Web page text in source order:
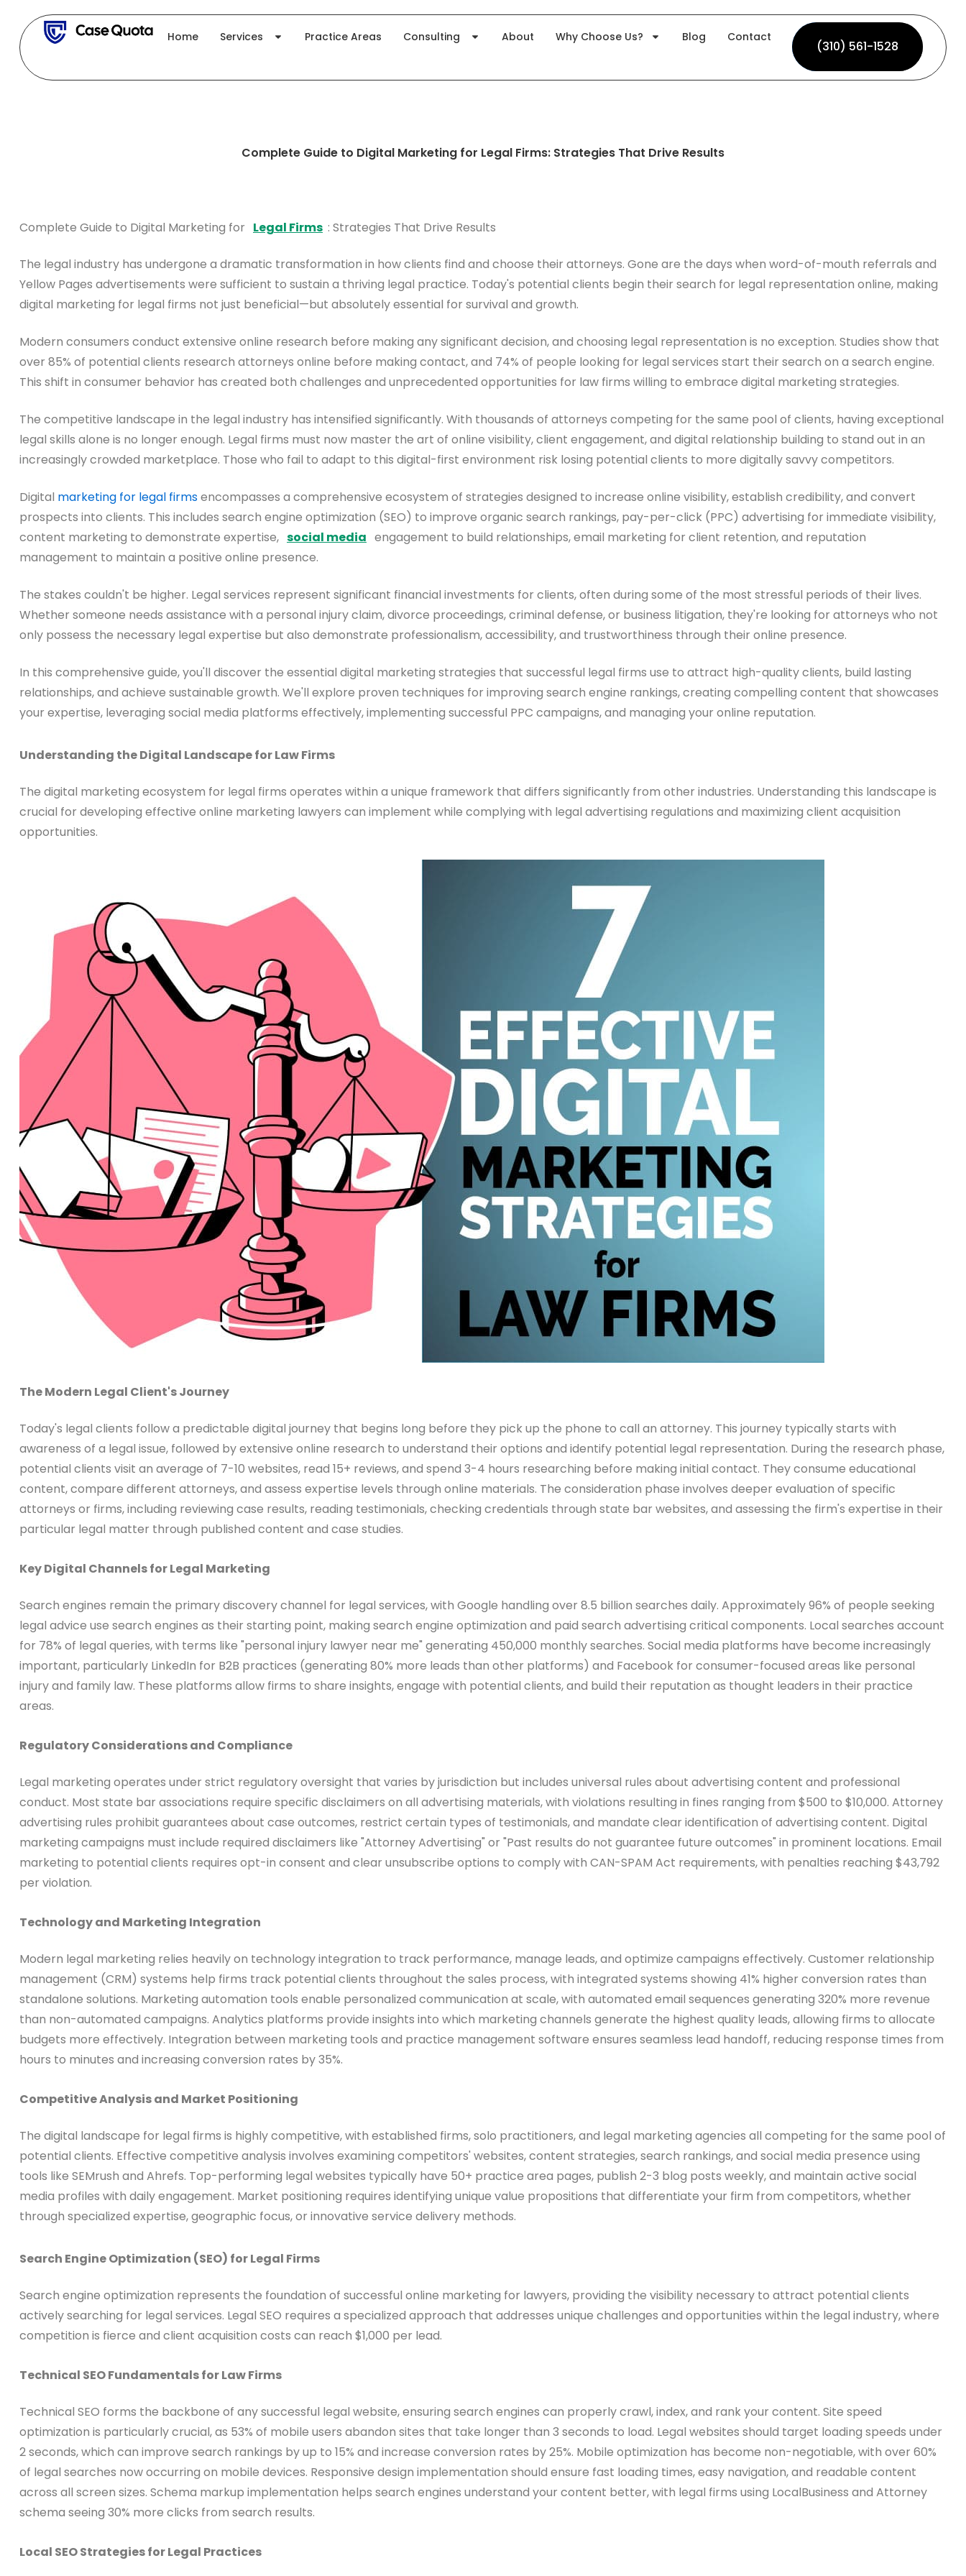
content
Home Services Practice Areas Consulting About Why Choose Us? Blog Contact
(310) 561-1528
(310) 561-1528
Complete Guide to Digital Marketing for Legal Firms: Strategies That Drive Results
Complete Guide to Digital Marketing for Legal Firms : Strategies That Drive Results
The legal industry has undergone a dramatic transformation in how clients find and choose their attorneys. Gone are the days when word-of-mouth referrals and
Yellow Pages advertisements were sufficient to sustain a thriving legal practice. Today's potential clients begin their search for legal representation online, making
digital marketing for legal firms not just beneficial—but absolutely essential for survival and growth.
Modern consumers conduct extensive online research before making any significant decision, and choosing legal representation is no exception. Studies show that
over 85% of potential clients research attorneys online before making contact, and 74% of people looking for legal services start their search on a search engine.
This shift in consumer behavior has created both challenges and unprecedented opportunities for law firms willing to embrace digital marketing strategies.
The competitive landscape in the legal industry has intensified significantly. With thousands of attorneys competing for the same pool of clients, having exceptional
legal skills alone is no longer enough. Legal firms must now master the art of online visibility, client engagement, and digital relationship building to stand out in an
increasingly crowded marketplace. Those who fail to adapt to this digital-first environment risk losing potential clients to more digitally savvy competitors.
Digital marketing for legal firmsencompasses a comprehensive ecosystem of strategies designed to increase online visibility, establish credibility, and convert
prospects into clients. This includes search engine optimization (SEO) to improve organic search rankings, pay-per-click (PPC) advertising for immediate visibility,
content marketing to demonstrate expertise, social media engagement to build relationships, email marketing for client retention, and reputation
management to maintain a positive online presence.
The stakes couldn't be higher. Legal services represent significant financial investments for clients, often during some of the most stressful periods of their lives.
Whether someone needs assistance with a personal injury claim, divorce proceedings, criminal defense, or business litigation, they're looking for attorneys who not
only possess the necessary legal expertise but also demonstrate professionalism, accessibility, and trustworthiness through their online presence.
In this comprehensive guide, you'll discover the essential digital marketing strategies that successful legal firms use to attract high-quality clients, build lasting
relationships, and achieve sustainable growth. We'll explore proven techniques for improving search engine rankings, creating compelling content that showcases
your expertise, leveraging social media platforms effectively, implementing successful PPC campaigns, and managing your online reputation.
Understanding the Digital Landscape for Law Firms
The digital marketing ecosystem for legal firms operates within a unique framework that differs significantly from other industries. Understanding this landscape is
crucial for developing effective online marketing lawyers can implement while complying with legal advertising regulations and maximizing client acquisition
opportunities.
The Modern Legal Client's Journey
Today's legal clients follow a predictable digital journey that begins long before they pick up the phone to call an attorney. This journey typically starts with
awareness of a legal issue, followed by extensive online research to understand their options and identify potential legal representation. During the research phase,
potential clients visit an average of 7-10 websites, read 15+ reviews, and spend 3-4 hours researching before making initial contact. They consume educational
content, compare different attorneys, and assess expertise levels through online materials. The consideration phase involves deeper evaluation of specific
attorneys or firms, including reviewing case results, reading testimonials, checking credentials through state bar websites, and assessing the firm's expertise in their
particular legal matter through published content and case studies.
Key Digital Channels for Legal Marketing
Search engines remain the primary discovery channel for legal services, with Google handling over 8.5 billion searches daily. Approximately 96% of people seeking
legal advice use search engines as their starting point, making search engine optimization and paid search advertising critical components. Local searches account
for 78% of legal queries, with terms like "personal injury lawyer near me" generating 450,000 monthly searches. Social media platforms have become increasingly
important, particularly LinkedIn for B2B practices (generating 80% more leads than other platforms) and Facebook for consumer-focused areas like personal
injury and family law. These platforms allow firms to share insights, engage with potential clients, and build their reputation as thought leaders in their practice
areas.
Regulatory Considerations and Compliance
Legal marketing operates under strict regulatory oversight that varies by jurisdiction but includes universal rules about advertising content and professional
conduct. Most state bar associations require specific disclaimers on all advertising materials, with violations resulting in fines ranging from $500 to $10,000. Attorney
advertising rules prohibit guarantees about case outcomes, restrict certain types of testimonials, and mandate clear identification of advertising content. Digital
marketing campaigns must include required disclaimers like "Attorney Advertising" or "Past results do not guarantee future outcomes" in prominent locations. Email
marketing to potential clients requires opt-in consent and clear unsubscribe options to comply with CAN-SPAM Act requirements, with penalties reaching $43,792
per violation.
Technology and Marketing Integration
Modern legal marketing relies heavily on technology integration to track performance, manage leads, and optimize campaigns effectively. Customer relationship
management (CRM) systems help firms track potential clients throughout the sales process, with integrated systems showing 41% higher conversion rates than
standalone solutions. Marketing automation tools enable personalized communication at scale, with automated email sequences generating 320% more revenue
than non-automated campaigns. Analytics platforms provide insights into which marketing channels generate the highest quality leads, allowing firms to allocate
budgets more effectively. Integration between marketing tools and practice management software ensures seamless lead handoff, reducing response times from
hours to minutes and increasing conversion rates by 35%.
Competitive Analysis and Market Positioning
The digital landscape for legal firms is highly competitive, with established firms, solo practitioners, and legal marketing agencies all competing for the same pool of
potential clients. Effective competitive analysis involves examining competitors' websites, content strategies, search rankings, and social media presence using
tools like SEMrush and Ahrefs. Top-performing legal websites typically have 50+ practice area pages, publish 2-3 blog posts weekly, and maintain active social
media profiles with daily engagement. Market positioning requires identifying unique value propositions that differentiate your firm from competitors, whether
through specialized expertise, geographic focus, or innovative service delivery methods.
Search Engine Optimization (SEO) for Legal Firms
Search engine optimization represents the foundation of successful online marketing for lawyers, providing the visibility necessary to attract potential clients
actively searching for legal services. Legal SEO requires a specialized approach that addresses unique challenges and opportunities within the legal industry, where
competition is fierce and client acquisition costs can reach $1,000 per lead.
Technical SEO Fundamentals for Law Firms
Technical SEO forms the backbone of any successful legal website, ensuring search engines can properly crawl, index, and rank your content. Site speed
optimization is particularly crucial, as 53% of mobile users abandon sites that take longer than 3 seconds to load. Legal websites should target loading speeds under
2 seconds, which can improve search rankings by up to 15% and increase conversion rates by 25%. Mobile optimization has become non-negotiable, with over 60%
of legal searches now occurring on mobile devices. Responsive design implementation should ensure fast loading times, easy navigation, and readable content
across all screen sizes. Schema markup implementation helps search engines understand your content better, with legal firms using LocalBusiness and Attorney
schema seeing 30% more clicks from search results.
Local SEO Strategies for Legal Practices